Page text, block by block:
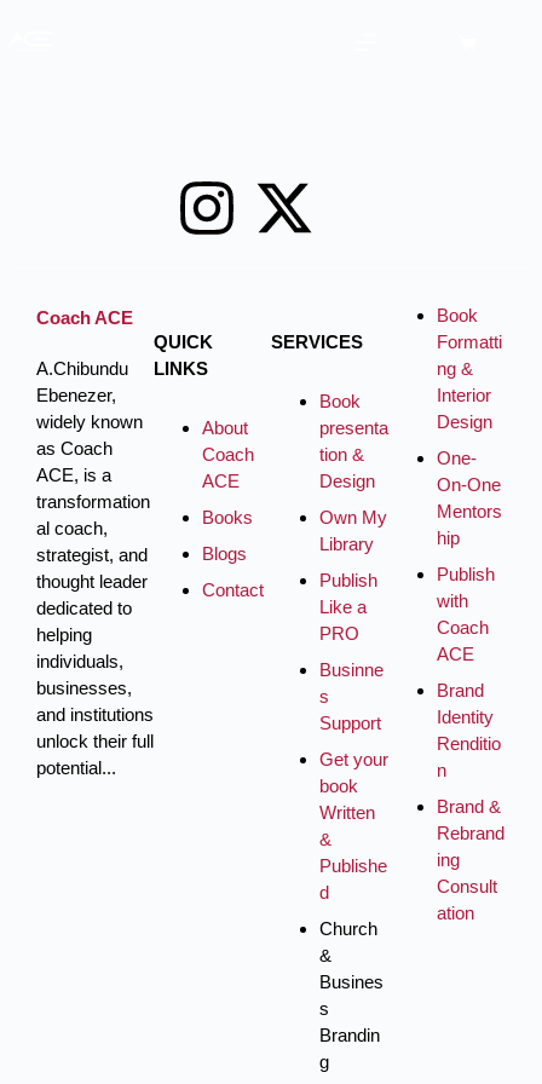
Coach ACE
A.Chibundu
Ebenezer,
widely known
as Coach
ACE, is a
transformation
al coach,
strategist, and
thought leader
dedicated to
helping
individuals,
businesses,
and institutions
unlock their full
potential...
QUICK
LINKS
About
Coach
ACE
Books
Blogs
Contact
SERVICES
Book
presenta
tion &
Design
Own My
Library
Publish
Like a
PRO
Businne
s
Support
Get your
book
Written
&
Publishe
d
Church
&
Busines
s
Brandin
g
Book
Formatti
ng &
Interior
Design
One-
On-One
Mentors
hip
Publish
with
Coach
ACE
Brand
Identity
Renditio
n
Brand &
Rebrand
ing
Consult
ation